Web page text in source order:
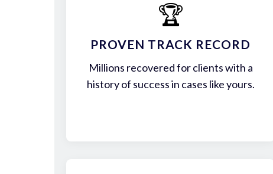
🏆
PROVEN TRACK RECORD
Millions recovered for clients with a
history of success in cases like yours.